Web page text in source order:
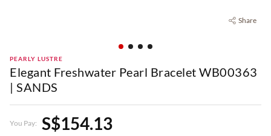
Share
PEARLY LUSTRE
Elegant Freshwater Pearl Bracelet WB00363
| SANDS
You Pay: S$154.13